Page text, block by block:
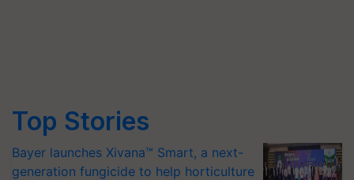
Top Stories
Bayer launches Xivana™ Smart, a next-
generation fungicide to help horticulture